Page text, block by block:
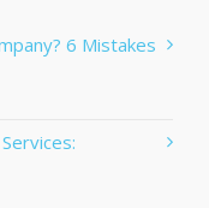
6 Mistakes